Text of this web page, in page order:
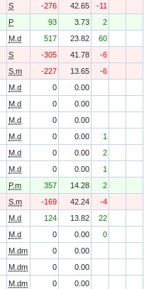
S -276 42.65
-11
P 93 3.73
2
M.d 517 23.82
60
S -305 41.78
-6
S.m -227 13.65
-6
M.d 0
0.00
M.d 0
0.00
M.d 0
0.00
M.d 0 0.00
1
M.d 0 0.00
2
M.d 0 0.00
1
P.m 357 14.28
2
S.m -169 42.24
-4
M.d 124 13.82
22
M.d 0 0.00
0
M.dm 0
0.00
M.dm 0
0.00
M.dm 0
0.00